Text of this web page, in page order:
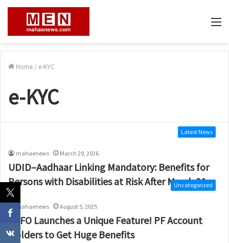
Home / e-KYC
e-KYC
Latest News
mahaenews March 29, 2026
UDID–Aadhaar Linking Mandatory: Benefits for
Persons with Disabilities at Risk After March 31
Uncategorized
mahaenews August 5, 2025
EPFO Launches a Unique Feature! PF Account
Holders to Get Huge Benefits